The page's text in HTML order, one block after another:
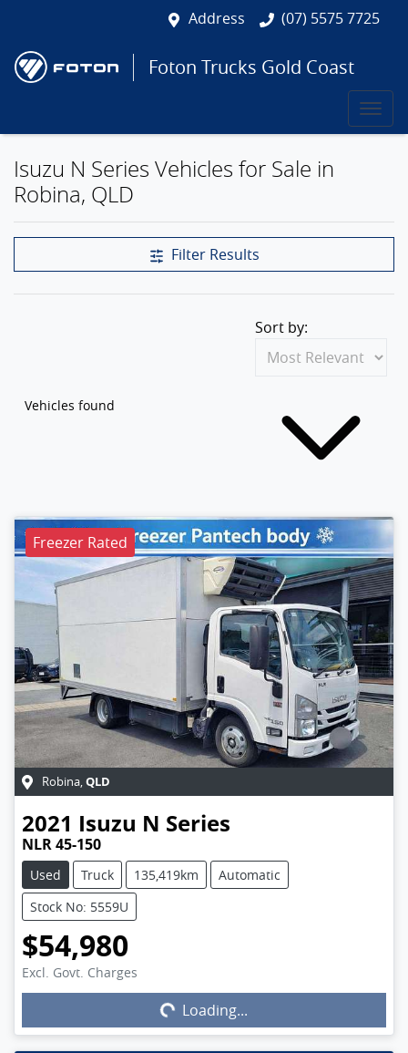
Address (07) 5575 7725
Foton Trucks Gold Coast
Isuzu N Series Vehicles for Sale in
Robina, QLD
Filter Results
Vehicles found
Sort by:
Freezer Rated
Robina,QLD
2021 Isuzu N Series
NLR 45-150
Used Truck 135,419km
Automatic
Stock No: 5559U
$54,980
Excl. Govt. Charges
Loading... Loading...